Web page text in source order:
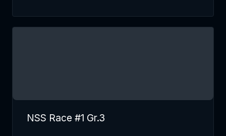
NSS Race #1 Gr.3